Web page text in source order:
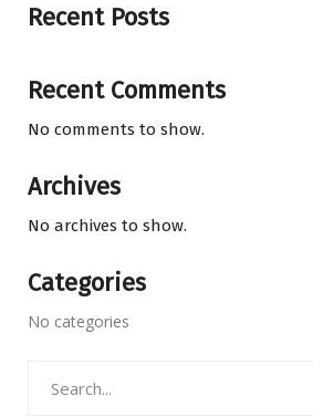
Recent Posts
Recent Comments
No comments to show.
Archives
No archives to show.
Categories
No categories